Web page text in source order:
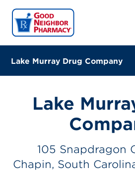
HOME
ABOUT
BLOG
Lake Murray Drug Company
(803) 345-9999
Closes at 7:00 PM
Directions
Lake
105 Snapdragon
Chapin, South